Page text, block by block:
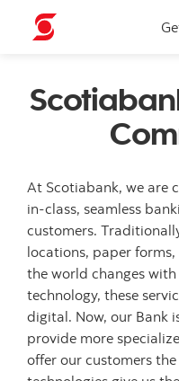
At Scotiabank, we are
in-class, seamless
customers.
locations, paper
the world changes
technology, these
digital. Now, our Bank
provide more
offer our customers